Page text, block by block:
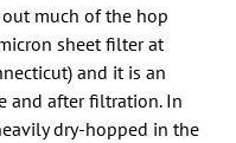
much of the hop
sheet filter at
and it is an
and after filtration. In
dry-hopped in the